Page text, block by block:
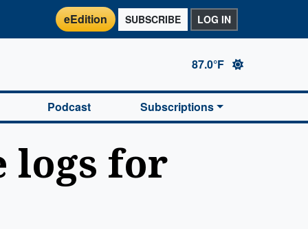
eEdition SUBSCRIBE LOG IN
87.0°F
Podcast Subscriptions
logs for